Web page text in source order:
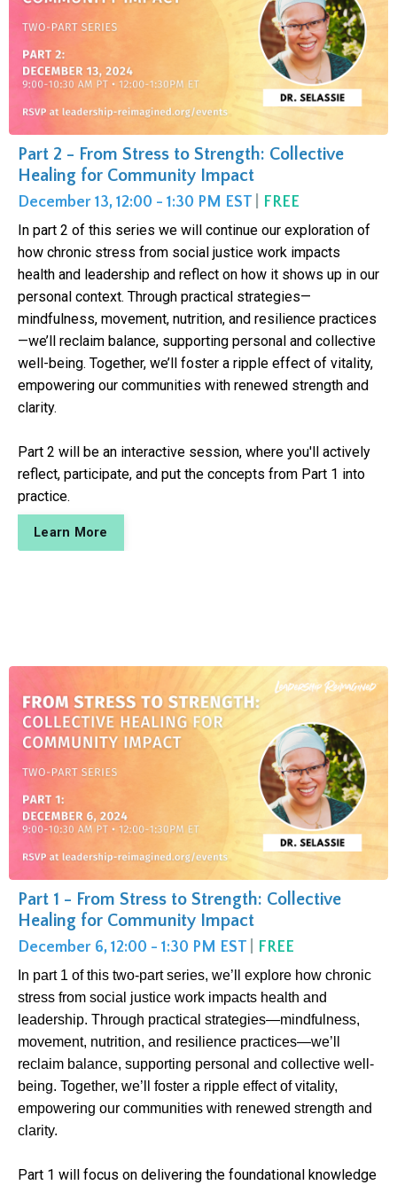
Part 2 - From Stress to Strength: Collective
Healing for Community Impact
December 13, 12:00 - 1:30 PM EST FREE
In part 2 of this series we will continue our exploration of
how chronic stress from social justice work impacts
health and leadership and reflect on how it shows up in our
personal context. Through practical strategies—
mindfulness, movement, nutrition, and resilience practices
—we’ll reclaim balance, supporting personal and collective
well-being. Together, we’ll foster a ripple effect of vitality,
empowering our communities with renewed strength and
clarity.
Part 2 will be an interactive session, where you'll actively
reflect, participate, and put the concepts from Part 1 into
practice.
Learn More
Part 1 - From Stress to Strength: Collective
Healing for Community Impact
December 6, 12:00 - 1:30 PM EST FREE
In part 1 of this two-part series, we’ll explore how chronic
stress from social justice work impacts health and
leadership. Through practical strategies—mindfulness,
movement, nutrition, and resilience practices—we’ll
reclaim balance, supporting personal and collective well-
being. Together, we’ll foster a ripple effect of vitality,
empowering our communities with renewed strength and
clarity.
Part 1 will focus on delivering the foundational knowledge